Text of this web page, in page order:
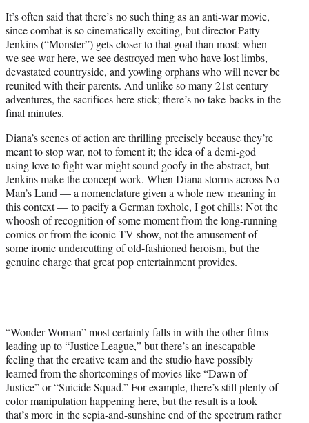
It’s often said that there’s no such thing as an anti-war movie,
since combat is so cinematically exciting, but director Patty
Jenkins (“Monster”) gets closer to that goal than most: when
we see war here, we see destroyed men who have lost limbs,
devastated countryside, and yowling orphans who will never be
reunited with their parents. And unlike so many 21st century
adventures, the sacrifices here stick; there’s no take-backs in the
final minutes.
Diana’s scenes of action are thrilling precisely because they’re
meant to stop war, not to foment it; the idea of a demi-god
using love to fight war might sound goofy in the abstract, but
Jenkins make the concept work. When Diana storms across No
Man’s Land — a nomenclature given a whole new meaning in
this context — to pacify a German foxhole, I got chills: Not the
whoosh of recognition of some moment from the long-running
comics or from the iconic TV show, not the amusement of
some ironic undercutting of old-fashioned heroism, but the
genuine charge that great pop entertainment provides.
“Wonder Woman” most certainly falls in with the other films
leading up to “Justice League,” but there’s an inescapable
feeling that the creative team and the studio have possibly
learned from the shortcomings of movies like “Dawn of
Justice” or “Suicide Squad.” For example, there’s still plenty of
color manipulation happening here, but the result is a look
that’s more in the sepia-and-sunshine end of the spectrum rather